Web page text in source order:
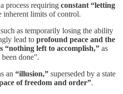
process requiring constant “letting
inherent limits of control.
as temporarily losing the ability
lead to profound peace and the
“nothing left to accomplish,” as
done”.
an “illusion,” superseded by a state
of freedom and order”.